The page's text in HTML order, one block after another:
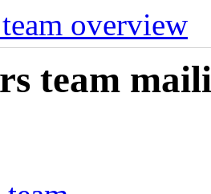
overview
team